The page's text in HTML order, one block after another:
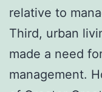
relative to
Third, urban
made a need
management.